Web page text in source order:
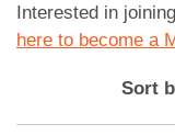
Interested in
here to become a
Sort